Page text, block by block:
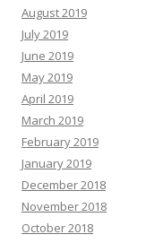
August 2019
July 2019
June 2019
May 2019
April 2019
March 2019
February 2019
January 2019
December 2018
November 2018
October 2018